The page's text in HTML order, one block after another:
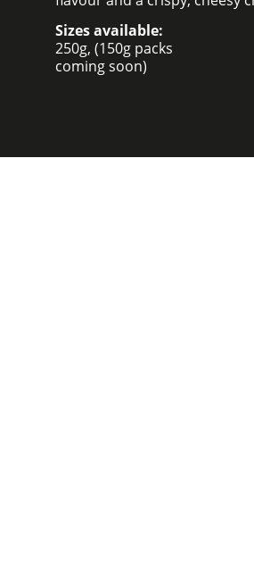
Sizes available:
250g, (150g packs
coming soon)